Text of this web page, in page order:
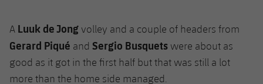
A Luuk de Jongvolley and a couple of headers from
Gerard Piqué and Sergio Busquets were about as
good as it got in the first half but that was still a lot
more than the home side managed.